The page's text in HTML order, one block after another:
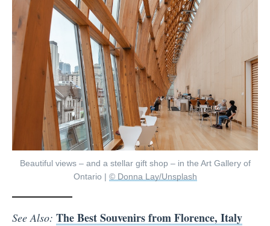
Beautiful views – and a stellar gift shop – in the Art Gallery of
Ontario | © Donna Lay/Unsplash
See Also: The Best Souvenirs from Florence, Italy